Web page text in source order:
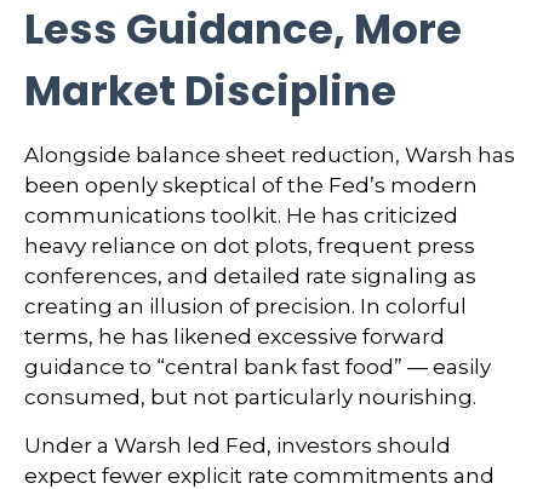
Less Guidance, More
Market Discipline
Alongside balance sheet reduction, Warsh has
been openly skeptical of the Fed’s modern
communications toolkit. He has criticized
heavy reliance on dot plots, frequent press
conferences, and detailed rate signaling as
creating an illusion of precision. In colorful
terms, he has likened excessive forward
guidance to “central bank fast food” — easily
consumed, but not particularly nourishing.
Under a Warsh led Fed, investors should
expect fewer explicit rate commitments and